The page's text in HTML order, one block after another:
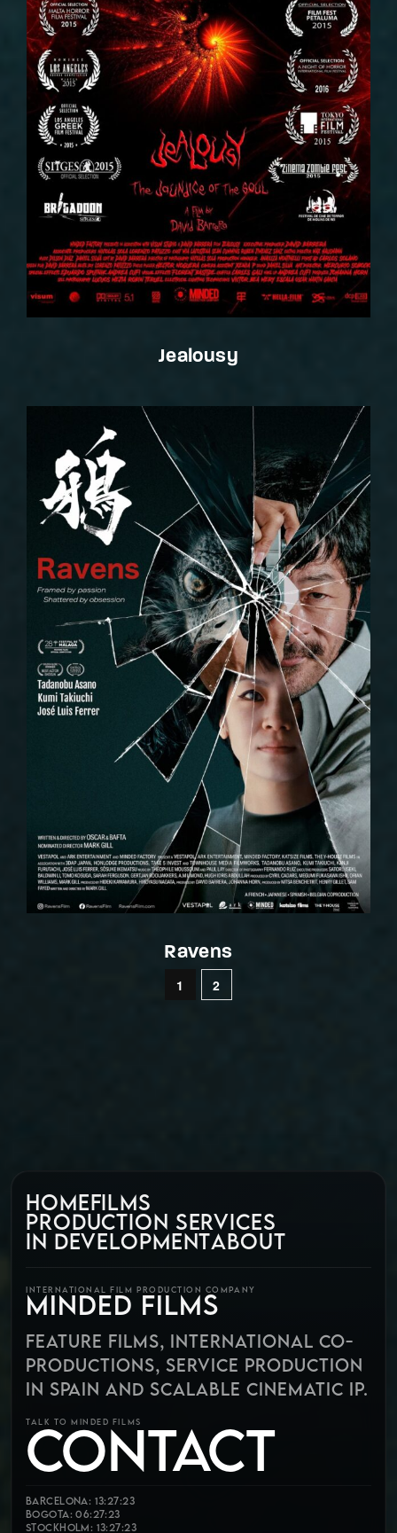
Jealousy
Ravens
1 2
HOMEFILMS
PRODUCTION SERVICES
IN DEVELOPMENTABOUT
INTERNATIONAL FILM PRODUCTION COMPANY
MINDED FILMS
FEATURE FILMS, INTERNATIONAL CO-
PRODUCTIONS, SERVICE PRODUCTION
IN SPAIN AND SCALABLE CINEMATIC IP.
TALK TO MINDED FILMS
CONTACT
Barcelona: 13:27:25
Bogota: 06:27:25
Stockholm: 13:27:25